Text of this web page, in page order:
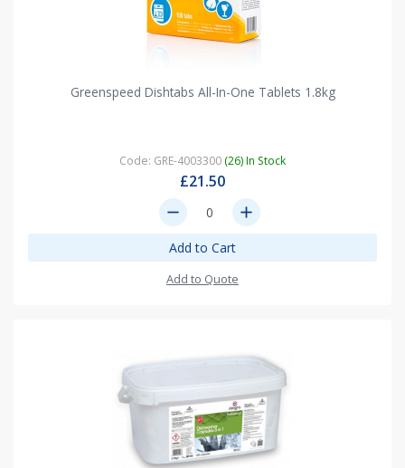
Greenspeed Dishtabs All-In-One Tablets 1.8kg
Code: GRE-4003300 (26) In Stock
£21.50
remove add
Add to Cart
Add to Quote